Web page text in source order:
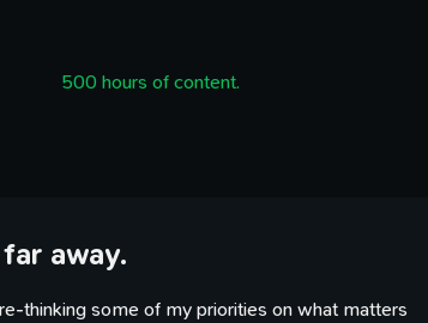
500 hours of content.
away.
thinking some of my priorities on what matters